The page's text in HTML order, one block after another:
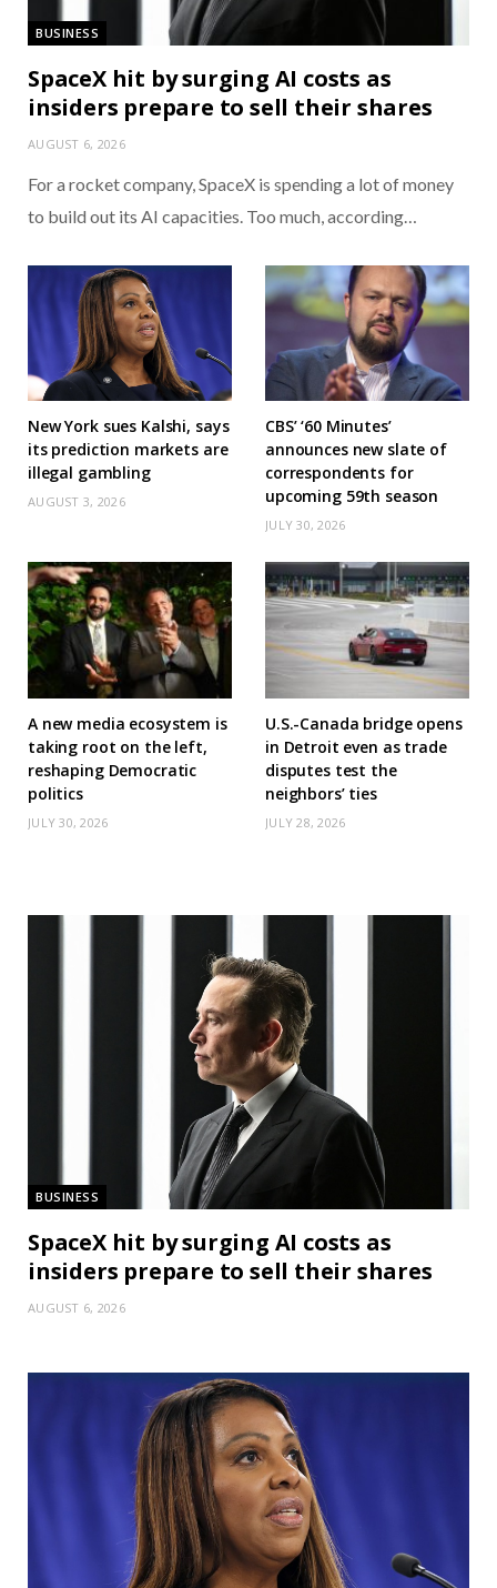
BUSINESS
SpaceX hit by surging AI costs as
insiders prepare to sell their shares
AUGUST 6, 2026
For a rocket company, SpaceX is spending a lot of money
to build out its AI capacities. Too much, according…
New York sues Kalshi, says
its prediction markets are
illegal gambling
AUGUST 3, 2026
CBS’ ‘60 Minutes’
announces new slate of
correspondents for
upcoming 59th season
JULY 30, 2026
A new media ecosystem is
taking root on the left,
reshaping Democratic
politics
JULY 30, 2026
U.S.-Canada bridge opens
in Detroit even as trade
disputes test the
neighbors’ ties
JULY 28, 2026
BUSINESS
SpaceX hit by surging AI costs as
insiders prepare to sell their shares
AUGUST 6, 2026